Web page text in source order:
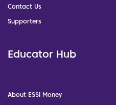
Contact Us
Supporters
Educator Hub
About ESSI Money